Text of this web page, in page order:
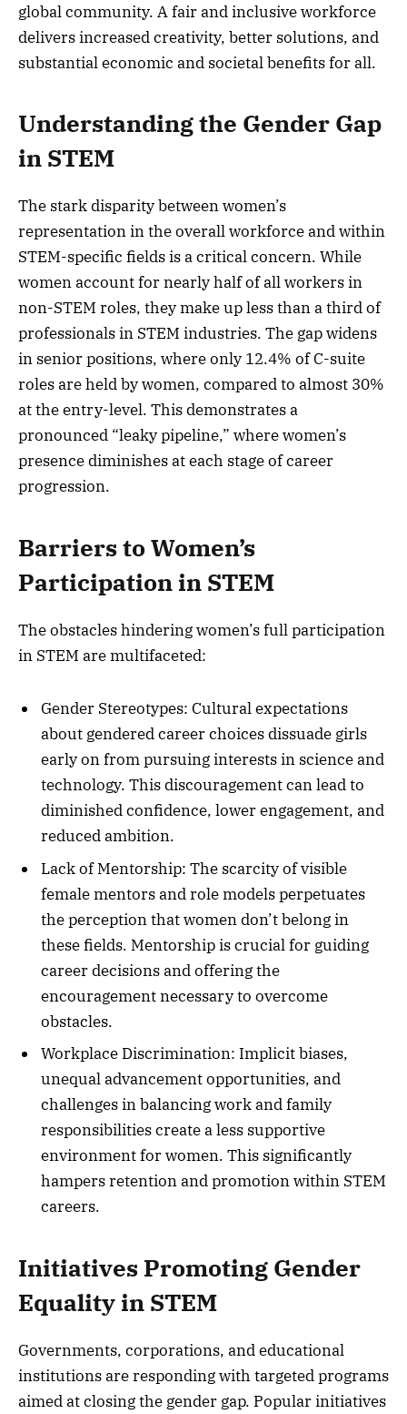
global community. A fair and inclusive workforce
delivers increased creativity, better solutions, and
substantial economic and societal benefits for all.
Understanding the Gender Gap
in STEM
The stark disparity between women’s
representation in the overall workforce and within
STEM-specific fields is a critical concern. While
women account for nearly half of all workers in
non-STEM roles, they make up less than a third of
professionals in STEM industries. The gap widens
in senior positions, where only 12.4% of C-suite
roles are held by women, compared to almost 30%
at the entry-level. This demonstrates a
pronounced “leaky pipeline,” where women’s
presence diminishes at each stage of career
progression.
Barriers to Women’s
Participation in STEM
The obstacles hindering women’s full participation
in STEM are multifaceted:
Gender Stereotypes: Cultural expectations
about gendered career choices dissuade girls
early on from pursuing interests in science and
technology. This discouragement can lead to
diminished confidence, lower engagement, and
reduced ambition.
Lack of Mentorship: The scarcity of visible
female mentors and role models perpetuates
the perception that women don’t belong in
these fields. Mentorship is crucial for guiding
career decisions and offering the
encouragement necessary to overcome
obstacles.
Workplace Discrimination: Implicit biases,
unequal advancement opportunities, and
challenges in balancing work and family
responsibilities create a less supportive
environment for women. This significantly
hampers retention and promotion within STEM
careers.
Initiatives Promoting Gender
Equality in STEM
Governments, corporations, and educational
institutions are responding with targeted programs
aimed at closing the gender gap. Popular initiatives